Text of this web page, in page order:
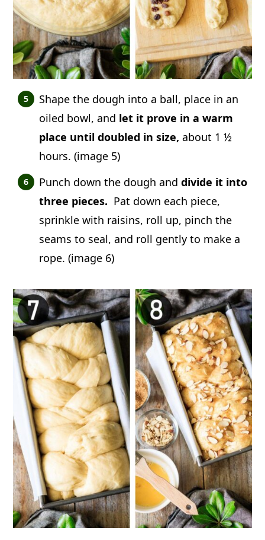
Shape the dough into a ball, place in an
oiled bowl, and let it prove in a warm
place until doubled in size, about 1 ½
hours. (image 5)
Punch down the dough anddivide it into
three pieces. Pat down each piece,
sprinkle with raisins, roll up, pinch the
seams to seal, and roll gently to make a
rope. (image 6)